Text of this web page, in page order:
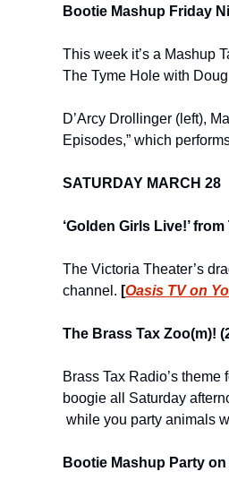
Bootie Mashup Friday
This week it’s a Mashup
The Tyme Hole with Doug
D’Arcy Drollinger (left),
Episodes,” which
SATURDAY MARCH 28
‘Golden Girls Live!’
The Victoria Theater’s
channel. [Oasis TV on
The Brass Tax Zoo(m)!
Brass Tax Radio’s
boogie all Saturday
while you party animals
Bootie Mashup Party